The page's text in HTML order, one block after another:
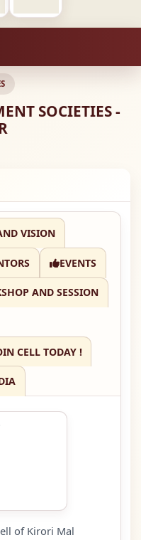
SOCIETIES -
VISION
EVENTS
AND SESSION
CELL TODAY !
of Kirori Mal